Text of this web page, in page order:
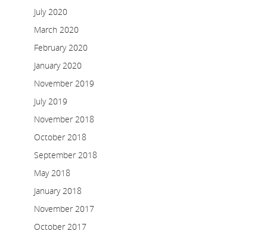
July 2020
March 2020
February 2020
January 2020
November 2019
July 2019
November 2018
October 2018
September 2018
May 2018
January 2018
November 2017
October 2017